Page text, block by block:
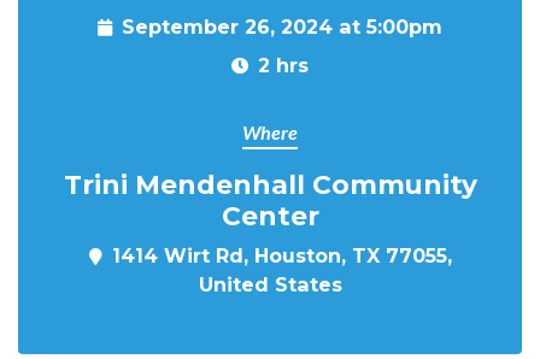
September 26, 2024 at 5:00pm
2 hrs
Where
Trini Mendenhall Community
Center
1414 Wirt Rd, Houston, TX 77055,
United States